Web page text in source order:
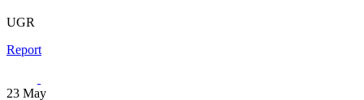
UGR
Report
23 May